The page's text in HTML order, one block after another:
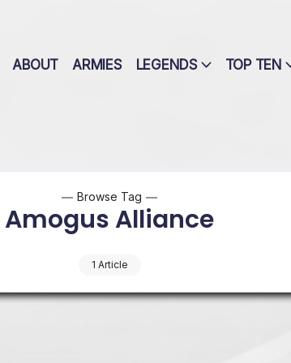
ABOUT ARMIES LEGENDS TOP TEN
Browse Tag
Amogus Alliance
1 Article